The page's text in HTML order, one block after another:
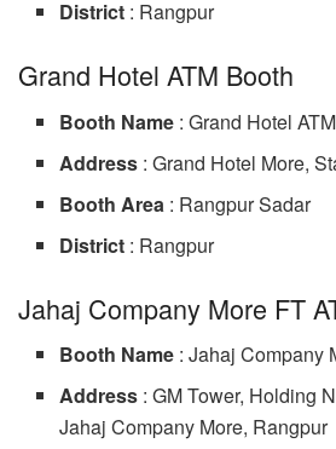
District : Rangpur
Grand Hotel ATM Booth
Booth Name : Grand Hotel
Address : Grand Hotel More,
Booth Area : Rangpur Sadar
District : Rangpur
Jahaj Company More FT
Booth Name : Jahaj Company
Address : GM Tower, Holding
Jahaj Company More, Rangpur